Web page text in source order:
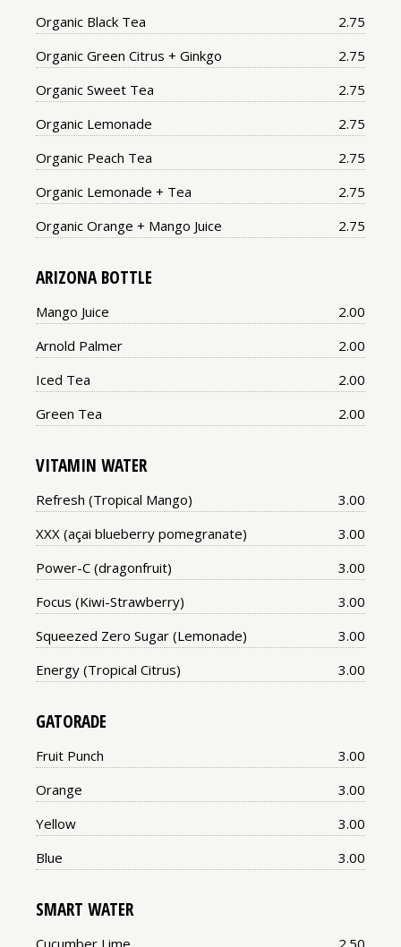
Price:
Organic Black Tea
2.75
Price:
Organic Green Citrus + Ginkgo
2.75
Price:
Organic Sweet Tea
2.75
Price:
Organic Lemonade
2.75
Price:
Organic Peach Tea
2.75
Price:
Organic Lemonade + Tea
2.75
Price:
Organic Orange + Mango Juice 2.75
ARIZONA BOTTLE
Price:
Mango Juice
2.00
Price:
Arnold Palmer
2.00
Price:
Iced Tea
2.00
Price:
Green Tea 2.00
VITAMIN WATER
Price:
Refresh (Tropical Mango)
3.00
Price:
XXX (açai blueberry pomegranate)
3.00
Price:
Power-C (dragonfruit)
3.00
Price:
Focus (Kiwi-Strawberry)
3.00
Price:
Squeezed Zero Sugar (Lemonade)
3.00
Price:
Energy (Tropical Citrus) 3.00
GATORADE
Price:
Fruit Punch
3.00
Price:
Orange
3.00
Price:
Yellow
3.00
Price:
Blue 3.00
SMART WATER
Price:
Cucumber Lime 2.50